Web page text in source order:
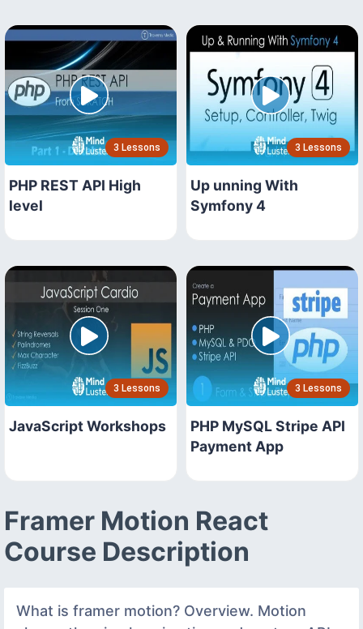
3 Lessons
PHP REST API High
level
3 Lessons
Up unning With
Symfony 4
3 Lessons
JavaScript Workshops
3 Lessons
PHP MySQL Stripe API
Payment App
Framer Motion React
Course Description
What is framer motion? Overview. Motion